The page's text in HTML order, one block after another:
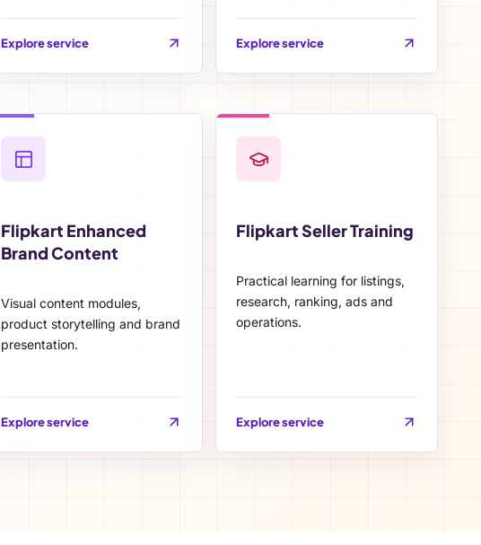
Explore service Explore service
Flipkart Enhanced
Brand Content
Visual content modules,
product storytelling and brand
presentation.
Explore service
Flipkart Seller Training
Practical learning for listings,
research, ranking, ads and
operations.
Explore service